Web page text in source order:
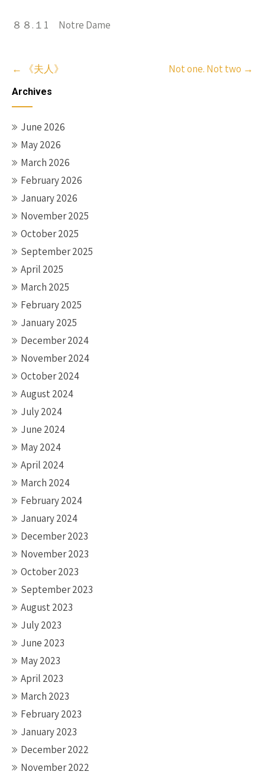
８８.１1 Notre Dame
Post
navigation
← 《夫人》 Not one. Not two →
Archives
June 2026
May 2026
March 2026
February 2026
January 2026
November 2025
October 2025
September 2025
April 2025
March 2025
February 2025
January 2025
December 2024
November 2024
October 2024
August 2024
July 2024
June 2024
May 2024
April 2024
March 2024
February 2024
January 2024
December 2023
November 2023
October 2023
September 2023
August 2023
July 2023
June 2023
May 2023
April 2023
March 2023
February 2023
January 2023
December 2022
November 2022